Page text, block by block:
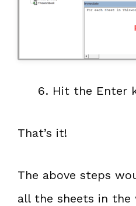
Hit the Enter
That’s it!
The above steps
all the sheets in the